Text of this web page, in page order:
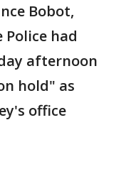
Bobot,
had
afternoon
hold" as
office